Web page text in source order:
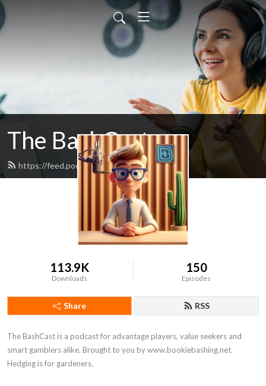
The BashCast
https://feed.podbean.com/bashcast/feed.xml
113.9K
Downloads
150
Episodes
Share RSS
The BashCast is a podcast for advantage players, value seekers and
smart gamblers alike. Brought to you by www.bookiebashing.net.
Hedging is for gardeners.